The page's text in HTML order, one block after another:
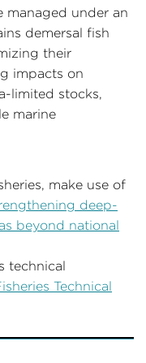
managed under an
demersal fish
their
impacts on
limited stocks,
marine
make use of
deep-
beyond national
technical
Technical